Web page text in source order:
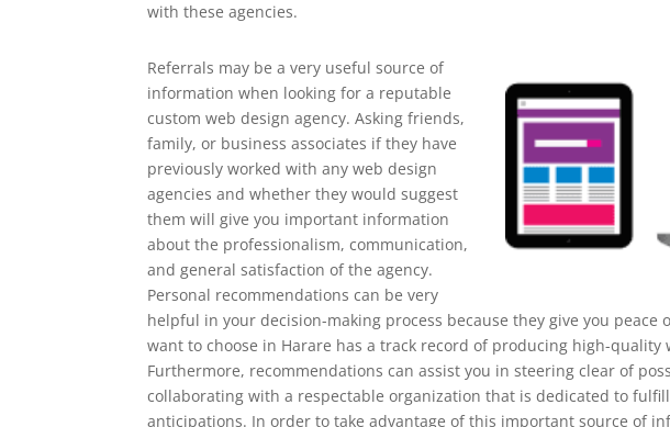
with these agencies.
Referrals may be a very useful source of
information when looking for a reputable
custom web design agency. Asking friends,
family, or business associates if they have
previously worked with any web design
agencies and whether they would suggest
them will give you important information
about the professionalism, communication,
and general satisfaction of the agency.
Personal recommendations can be very
helpful in your decision-making process because they give you
want to choose in Harare has a track record of producing high-
Furthermore, recommendations can assist you in steering clear of
collaborating with a respectable organization that is dedicated to
anticipations. In order to take advantage of this important source of